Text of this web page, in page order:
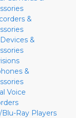
&
&
&
Voice
Blu-Ray Players